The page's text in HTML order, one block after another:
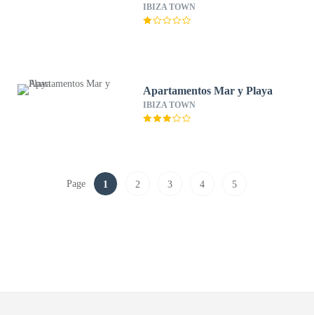
IBIZA TOWN
Apartamentos Mar y Playa
IBIZA TOWN
Page 1 2 3 4 5